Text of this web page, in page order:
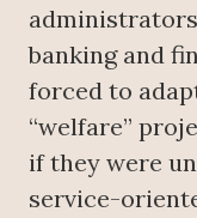
banking and
forced to
“welfare”
if they were
service-